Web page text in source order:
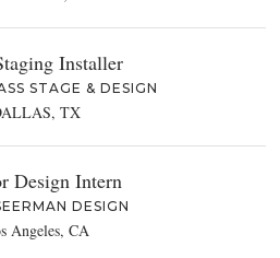
Installer
STAGE & DESIGN
TX
Design Intern
DESIGN
Angeles, CA